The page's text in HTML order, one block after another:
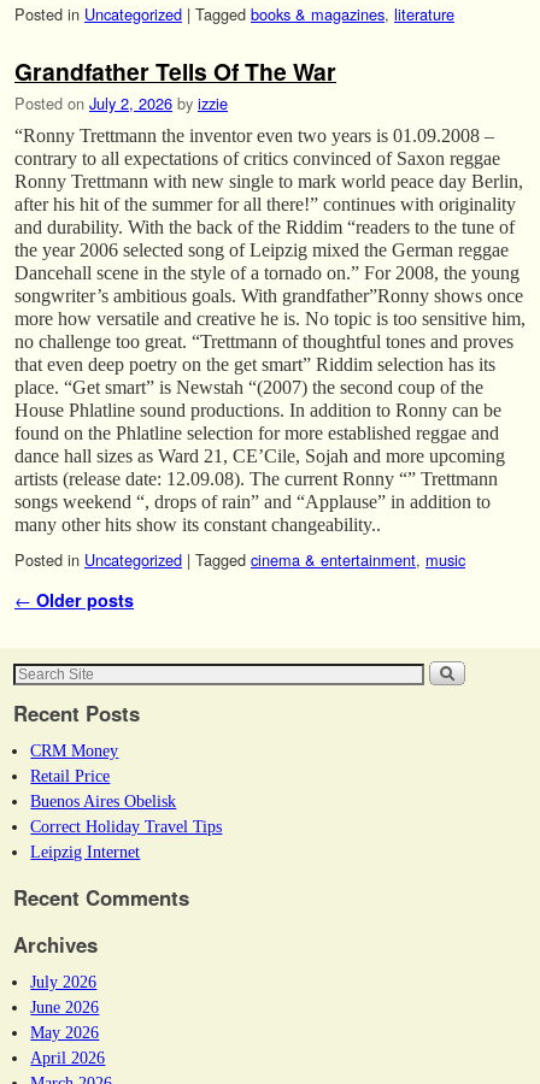
Posted in Uncategorized | Tagged books & magazines, literature
Grandfather Tells Of The War
Posted on July 2, 2026 by izzie
“Ronny Trettmann the inventor even two years is 01.09.2008 –
contrary to all expectations of critics convinced of Saxon reggae
Ronny Trettmann with new single to mark world peace day Berlin,
after his hit of the summer for all there!” continues with originality
and durability. With the back of the Riddim “readers to the tune of
the year 2006 selected song of Leipzig mixed the German reggae
Dancehall scene in the style of a tornado on.” For 2008, the young
songwriter’s ambitious goals. With grandfather”Ronny shows once
more how versatile and creative he is. No topic is too sensitive him,
no challenge too great. “Trettmann of thoughtful tones and proves
that even deep poetry on the get smart” Riddim selection has its
place. “Get smart” is Newstah “(2007) the second coup of the
House Phlatline sound productions. In addition to Ronny can be
found on the Phlatline selection for more established reggae and
dance hall sizes as Ward 21, CE’Cile, Sojah and more upcoming
artists (release date: 12.09.08). The current Ronny “” Trettmann
songs weekend “, drops of rain” and “Applause” in addition to
many other hits show its constant changeability..
Posted in Uncategorized | Tagged cinema & entertainment, music
Post navigation
← Older posts
Recent Posts
CRM Money
Retail Price
Buenos Aires Obelisk
Correct Holiday Travel Tips
Leipzig Internet
Recent Comments
Archives
July 2026
June 2026
May 2026
April 2026